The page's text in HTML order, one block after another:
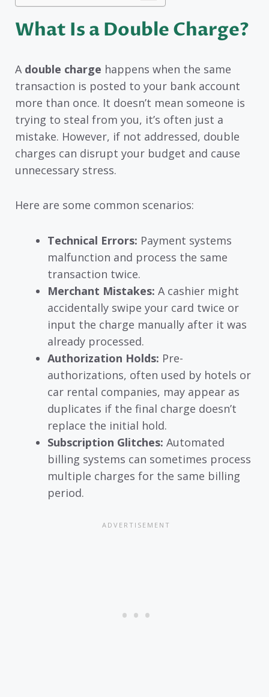
What Is a Double Charge?
A double charge happens when the same
transaction is posted to your bank account
more than once. It doesn’t mean someone is
trying to steal from you, it’s often just a
mistake. However, if not addressed, double
charges can disrupt your budget and cause
unnecessary stress.
Here are some common scenarios:
Technical Errors: Payment systems
malfunction and process the same
transaction twice.
Merchant Mistakes: A cashier might
accidentally swipe your card twice or
input the charge manually after it was
already processed.
Authorization Holds: Pre-
authorizations, often used by hotels or
car rental companies, may appear as
duplicates if the final charge doesn’t
replace the initial hold.
Subscription Glitches: Automated
billing systems can sometimes process
multiple charges for the same billing
period.